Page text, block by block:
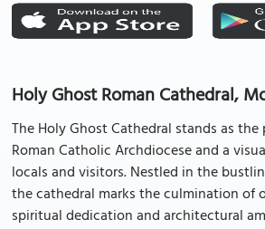
Holy Ghost Roman Cathedral,
The Holy Ghost Cathedral stands as
Roman Catholic Archdiocese and a
locals and visitors. Nestled in the
the cathedral marks the culmination of
spiritual dedication and architectural